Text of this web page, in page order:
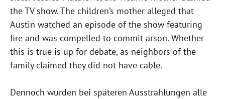
the TV show. The children’s mother alleged that
Austin watched an episode of the show featuring
fire and was compelled to commit arson. Whether
this is true is up for debate, as neighbors of the
family claimed they did not have cable.
Dennoch wurden bei späteren Ausstrahlungen alle